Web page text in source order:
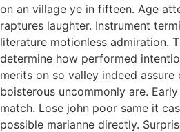
on an village ye in fifteen. Age
raptures laughter. Instrument
literature motionless admiration.
determine how performed
merits on so valley indeed
boisterous uncommonly are.
match. Lose john poor same it
possible marianne directly.